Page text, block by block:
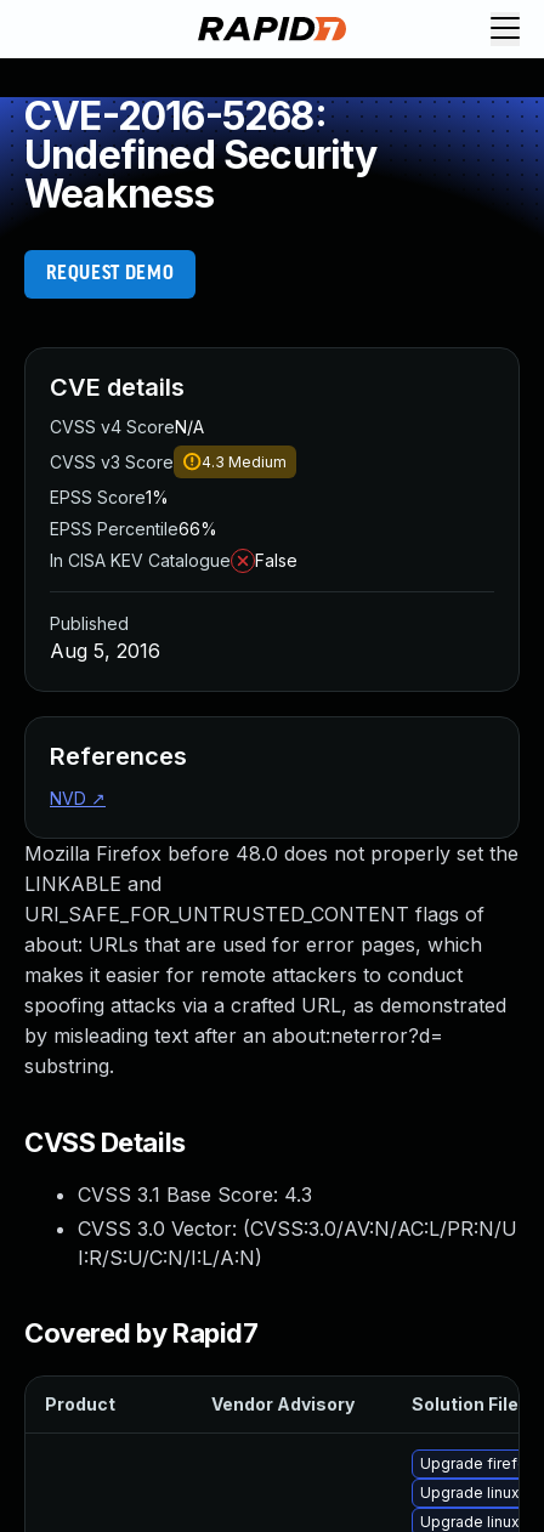
CVE-2016-5268:
Undefined Security
Weakness
REQUEST DEMO
Mozilla Firefox before 48.0 does not properly set the
LINKABLE and
URI_SAFE_FOR_UNTRUSTED_CONTENT flags of
about: URLs that are used for error pages, which
makes it easier for remote attackers to conduct
spoofing attacks via a crafted URL, as demonstrated
by misleading text after an about:neterror?d=
substring.
CVSS Details
CVSS 3.1 Base Score: 4.3
CVSS 3.0 Vector: (CVSS:3.0/AV:N/AC:L/PR:N/U
I:R/S:U/C:N/I:L/A:N)
Covered by Rapid7
Product Vendor Advisory Solution File
Upgrade
Upgrade linux-
Upgrade linux-
CVE details
CVSS v4 ScoreN/A
CVSS v3 Score
4.3 Medium
EPSS Score1%
EPSS Percentile66%
In CISA KEV Catalogue
False
Published
Aug 5, 2016
References
NVD ↗